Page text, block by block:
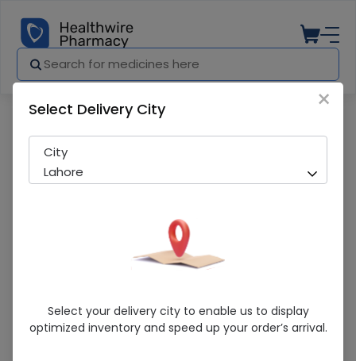
De’Lesh Argan Oil (350Ml) Shampoo
Sold Out
258 successful orders delivered in last 7 Days
×
Select Delivery City
City
Lahore
Select your delivery city to enable us to display
optimized inventory and speed up your order’s arrival.